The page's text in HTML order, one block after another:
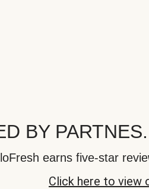
BY
earns five-star
Click here to view